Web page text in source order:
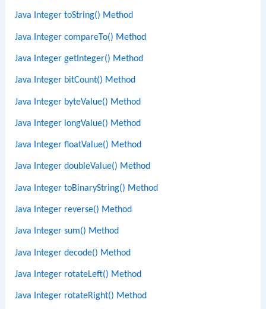
Java Integer toString() Method
Java Integer compareTo() Method
Java Integer getInteger() Method
Java Integer bitCount() Method
Java Integer byteValue() Method
Java Integer longValue() Method
Java Integer floatValue() Method
Java Integer doubleValue() Method
Java Integer toBinaryString() Method
Java Integer reverse() Method
Java Integer sum() Method
Java Integer decode() Method
Java Integer rotateLeft() Method
Java Integer rotateRight() Method